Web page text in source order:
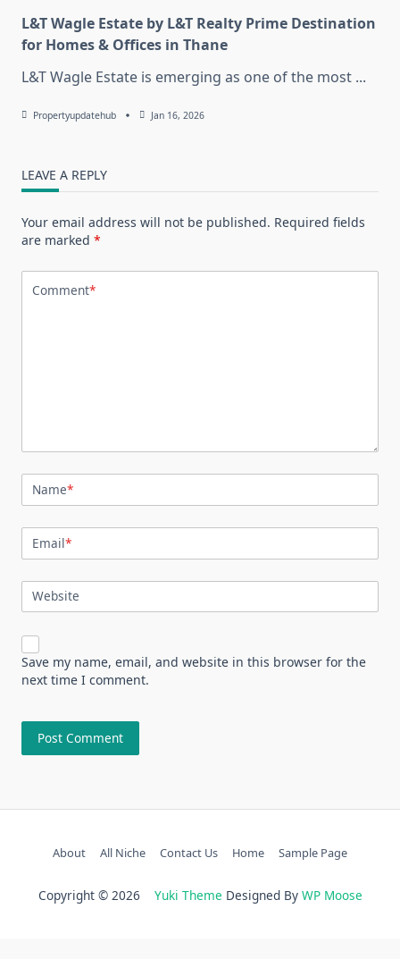
L&T Wagle Estate by L&T Realty Prime Destination
for Homes & Offices in Thane
L&T Wagle Estate is emerging as one of the most ...
Propertyupdatehub Jan 16, 2026
LEAVE A REPLY
Your email address will not be published. Required fields
are marked *
Comment*
Name*
Email*
Website
Save my name, email, and website in this browser for the
next time I comment.
About All Niche Contact Us Home Sample Page
Copyright © 2026 Yuki Theme Designed By WP Moose